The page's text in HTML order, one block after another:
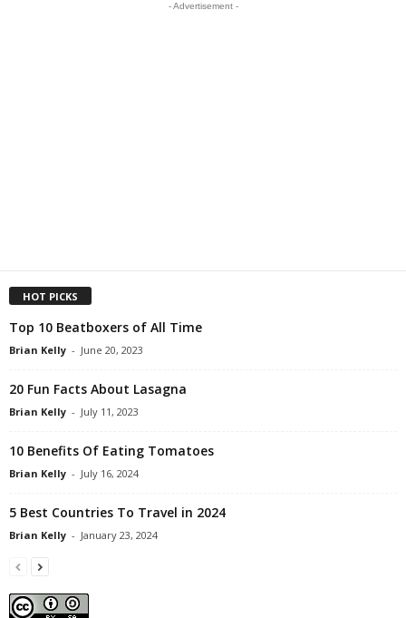
- Advertisement -
HOT PICKS
Top 10 Beatboxers of All Time
Brian Kelly - June 20, 2023
20 Fun Facts About Lasagna
Brian Kelly - July 11, 2023
10 Benefits Of Eating Tomatoes
Brian Kelly - July 16, 2024
5 Best Countries To Travel in 2024
Brian Kelly - January 23, 2024